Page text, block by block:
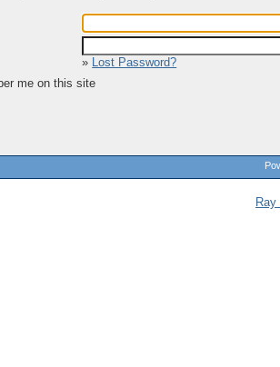
» Lost Password?
me on this site